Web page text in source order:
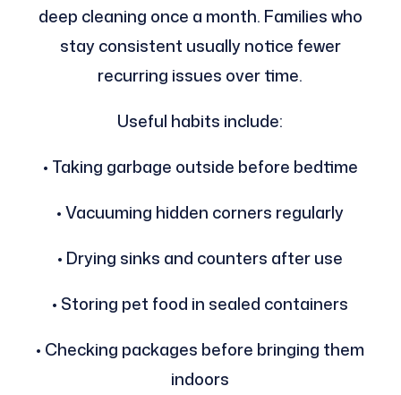
deep cleaning once a month. Families who
stay consistent usually notice fewer
recurring issues over time.
Useful habits include:
• Taking garbage outside before bedtime
• Vacuuming hidden corners regularly
• Drying sinks and counters after use
• Storing pet food in sealed containers
• Checking packages before bringing them
indoors